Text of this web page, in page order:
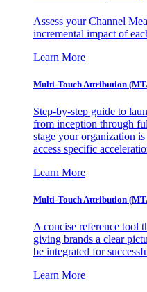
Assess your Channel
incremental impact of
Learn More
Multi-Touch Attribution
Step-by-step guide to
from inception through
stage your organization
access specific
Learn More
Multi-Touch Attribution
A concise reference tool
giving brands a clear
be integrated for
Learn More